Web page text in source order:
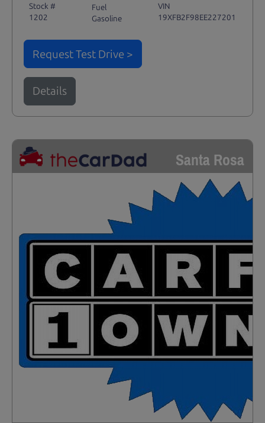
Stock #
1202
Fuel
Gasoline
VIN
19XFB2F98EE227201
Request Test Drive >
Details
Santa Rosa